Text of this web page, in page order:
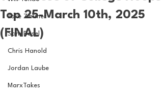
Jake Zimmer
Sam Basel
Chris Hanold
Jordan Laube
MarxTakes
Top 25-March 10th, 2025
(FINAL)